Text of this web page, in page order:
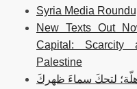
Syria Media
New Texts Out
Capital: Scarcity
Palestine
لتحكَ سماءَ ظهركَ